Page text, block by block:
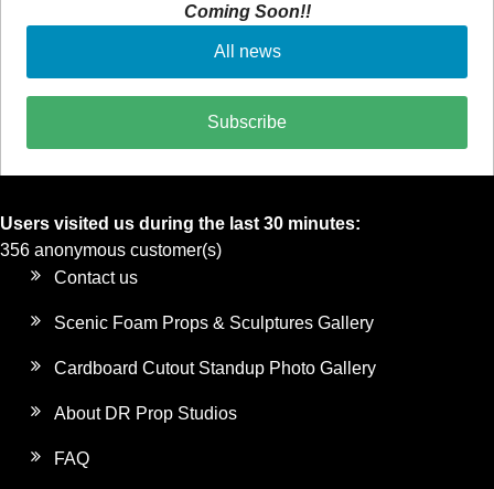
Coming Soon!!
All news
Subscribe
Users visited us during the last 30 minutes:
356 anonymous customer(s)
Contact us
Scenic Foam Props & Sculptures Gallery
Cardboard Cutout Standup Photo Gallery
About DR Prop Studios
FAQ